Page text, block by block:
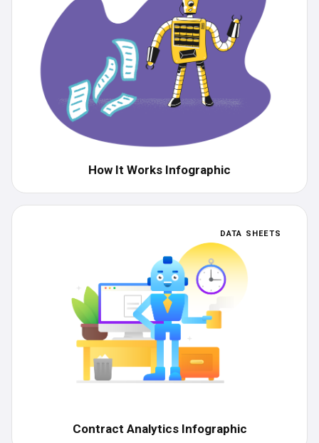
How It Works Infographic
DATA SHEETS
Contract Analytics Infographic